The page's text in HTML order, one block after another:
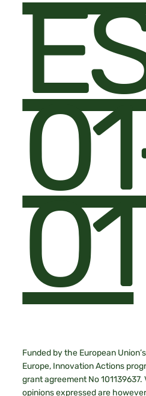
01
Funded by the European
Europe, Innovation Actions
grant agreement No 101139637.
opinions expressed are